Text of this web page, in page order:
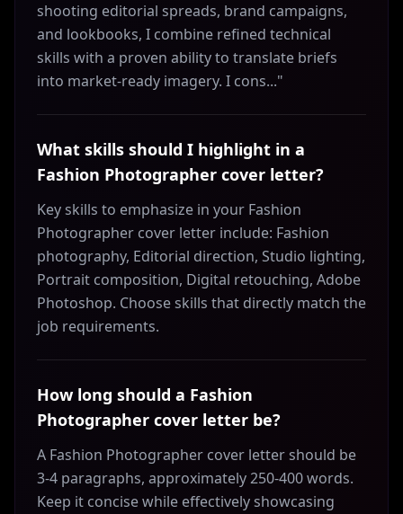
shooting editorial spreads, brand campaigns,
and lookbooks, I combine refined technical
skills with a proven ability to translate briefs
into market-ready imagery. I cons..."
What skills should I highlight in a
Fashion Photographer cover letter?
Key skills to emphasize in your Fashion
Photographer cover letter include: Fashion
photography, Editorial direction, Studio lighting,
Portrait composition, Digital retouching, Adobe
Photoshop. Choose skills that directly match the
job requirements.
How long should a Fashion
Photographer cover letter be?
A Fashion Photographer cover letter should be
3-4 paragraphs, approximately 250-400 words.
Keep it concise while effectively showcasing